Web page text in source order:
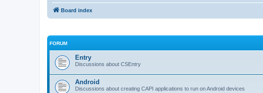
Board index
FORUM
Entry
Discussions about CSEntry
Android
Discussions about creating CAPI applications to run on Android devices